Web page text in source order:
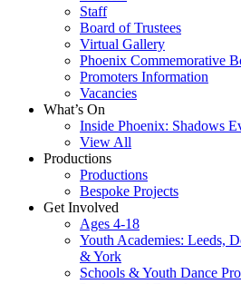
Staff
Board of Trustees
Virtual Gallery
Phoenix Commemorative
Promoters Information
Vacancies
What’s On
Inside Phoenix: Shadows
View All
Productions
Productions
Bespoke Projects
Get Involved
Ages 4-18
Youth Academies: Leeds,
& York
Schools & Youth Dance